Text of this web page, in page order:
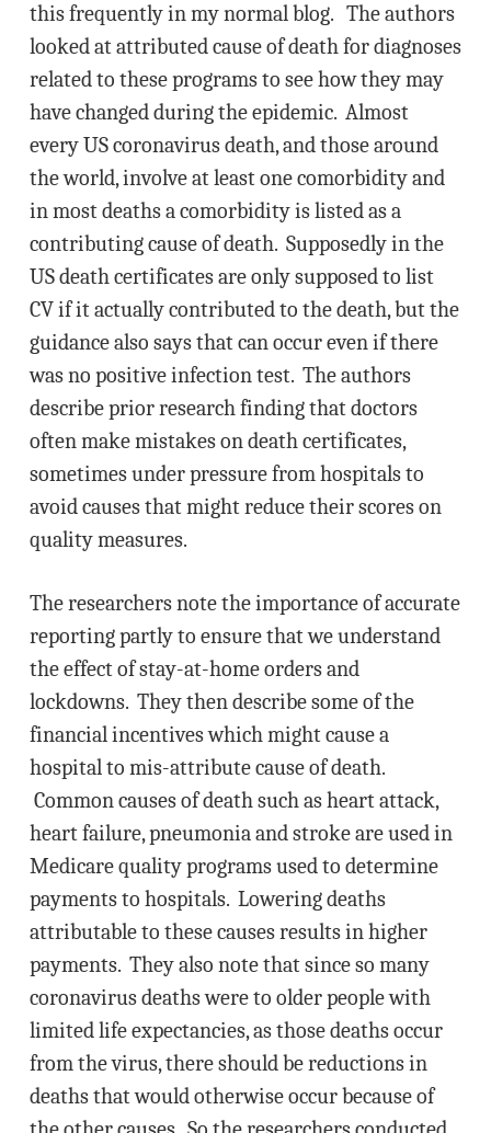
this frequently in my normal blog. The authors
looked at attributed cause of death for diagnoses
related to these programs to see how they may
have changed during the epidemic. Almost
every US coronavirus death, and those around
the world, involve at least one comorbidity and
in most deaths a comorbidity is listed as a
contributing cause of death. Supposedly in the
US death certificates are only supposed to list
CV if it actually contributed to the death, but the
guidance also says that can occur even if there
was no positive infection test. The authors
describe prior research finding that doctors
often make mistakes on death certificates,
sometimes under pressure from hospitals to
avoid causes that might reduce their scores on
quality measures.
The researchers note the importance of accurate
reporting partly to ensure that we understand
the effect of stay-at-home orders and
lockdowns. They then describe some of the
financial incentives which might cause a
hospital to mis-attribute cause of death.
Common causes of death such as heart attack,
heart failure, pneumonia and stroke are used in
Medicare quality programs used to determine
payments to hospitals. Lowering deaths
attributable to these causes results in higher
payments. They also note that since so many
coronavirus deaths were to older people with
limited life expectancies, as those deaths occur
from the virus, there should be reductions in
deaths that would otherwise occur because of